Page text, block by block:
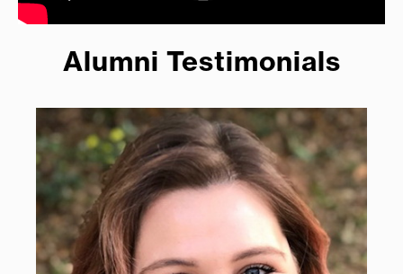
Alumni Testimonials